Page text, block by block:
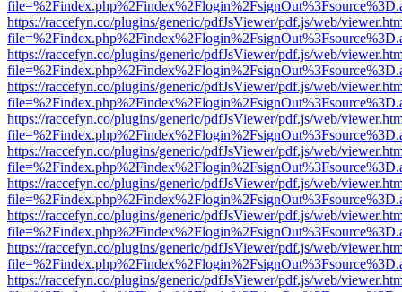
https://raccefyn.co/plugins/generic/pdfJsViewer/pdf.js/web/
https://raccefyn.co/plugins/generic/pdfJsViewer/pdf.js/web/
https://raccefyn.co/plugins/generic/pdfJsViewer/pdf.js/web/
https://raccefyn.co/plugins/generic/pdfJsViewer/pdf.js/web/
https://raccefyn.co/plugins/generic/pdfJsViewer/pdf.js/web/
https://raccefyn.co/plugins/generic/pdfJsViewer/pdf.js/web/
https://raccefyn.co/plugins/generic/pdfJsViewer/pdf.js/web/
https://raccefyn.co/plugins/generic/pdfJsViewer/pdf.js/web/
https://raccefyn.co/plugins/generic/pdfJsViewer/pdf.js/web/